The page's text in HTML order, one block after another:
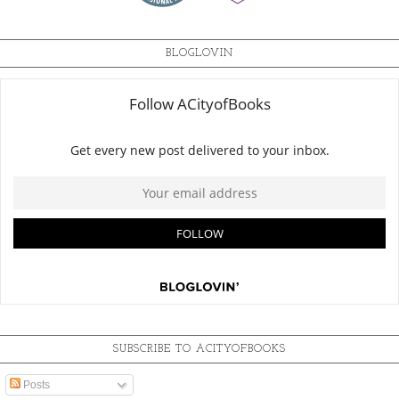
BLOGLOVIN
SUBSCRIBE TO ACITYOFBOOKS
Posts